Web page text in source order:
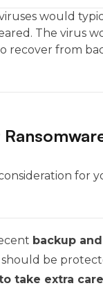
would
The virus
recover from
for
backup
should be
take extra care